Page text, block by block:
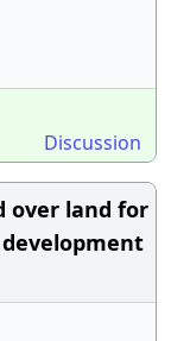
Discussion
over land for